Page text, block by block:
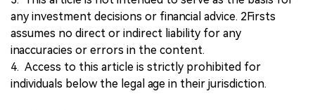
any investment decisions or financial advice. 2Firsts
assumes no direct or indirect liability for any
inaccuracies or errors in the content.
4. Access to this article is strictly prohibited for
individuals below the legal age in their jurisdiction.